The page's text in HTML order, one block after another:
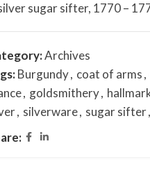
sugar sifter, 1770 –
Archives
Burgundy, coat of arms,
, goldsmithery,
, silverware, sugar sifter,